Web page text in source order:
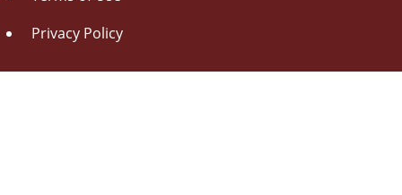
Privacy Policy